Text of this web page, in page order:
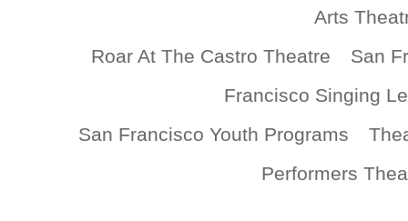
Arts
Roar At The Castro Theatre
San
Francisco Singing
San Francisco Youth Programs
Performers